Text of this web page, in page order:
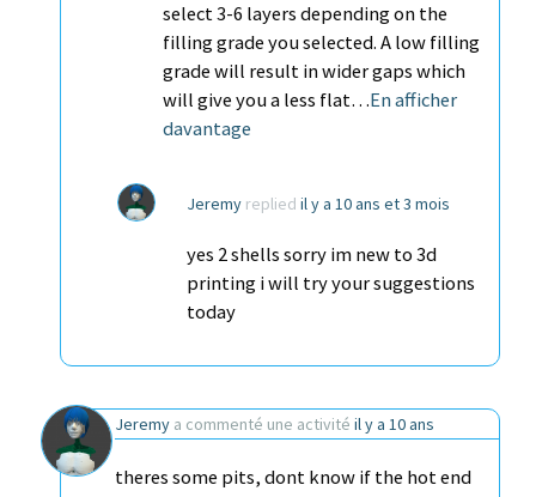
select 3-6 layers depending on the
filling grade you selected. A low filling
grade will result in wider gaps which
will give you a less flat…En afficher
davantage
Jeremy replied il y a 10 ans et 3 mois
yes 2 shells sorry im new to 3d
printing i will try your suggestions
today
Jeremy a commenté une activité il y a 10 ans
theres some pits, dont know if the hot end